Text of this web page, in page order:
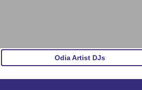
Odia Artist DJs